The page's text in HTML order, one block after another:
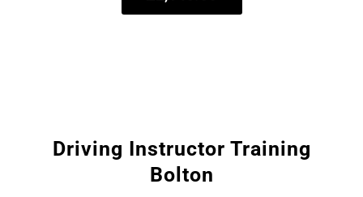
Driving Instructor Training
Bolton